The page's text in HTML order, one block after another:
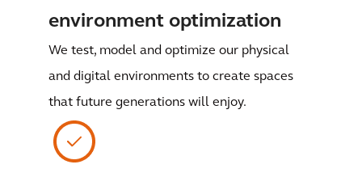
environment optimization
We test, model and optimize our physical
and digital environments to create spaces
that future generations will enjoy.